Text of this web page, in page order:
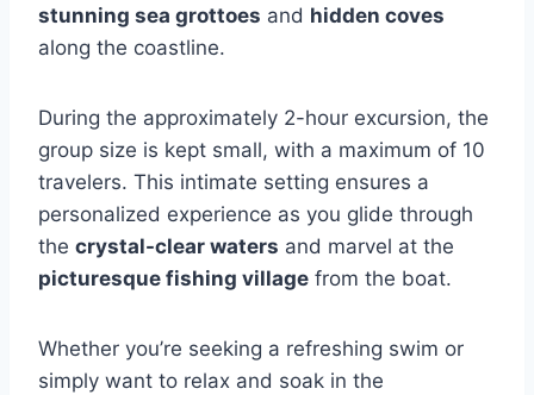
stunning sea grottoes and hidden coves
along the coastline.
During the approximately 2-hour excursion, the
group size is kept small, with a maximum of 10
travelers. This intimate setting ensures a
personalized experience as you glide through
the crystal-clear waters and marvel at the
picturesque fishing village from the boat.
Whether you’re seeking a refreshing swim or
simply want to relax and soak in the